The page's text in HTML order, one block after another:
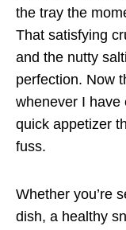
the tray the
That satisfying
and the nutty
perfection. Now
whenever I have
quick appetizer
fuss.
Whether you’re
dish, a healthy